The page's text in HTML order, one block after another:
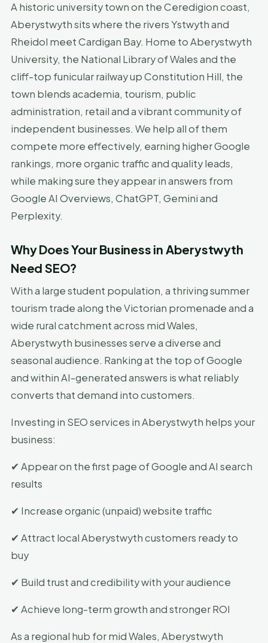
A historic university town on the Ceredigion coast,
Aberystwyth sits where the rivers Ystwyth and
Rheidol meet Cardigan Bay. Home to Aberystwyth
University, the National Library of Wales and the
cliff-top funicular railway up Constitution Hill, the
town blends academia, tourism, public
administration, retail and a vibrant community of
independent businesses. We help all of them
compete more effectively, earning higher Google
rankings, more organic traffic and quality leads,
while making sure they appear in answers from
Google AI Overviews, ChatGPT, Gemini and
Perplexity.
Why Does Your Business in Aberystwyth
Need SEO?
With a large student population, a thriving summer
tourism trade along the Victorian promenade and a
wide rural catchment across mid Wales,
Aberystwyth businesses serve a diverse and
seasonal audience. Ranking at the top of Google
and within AI-generated answers is what reliably
converts that demand into customers.
Investing in SEO services in Aberystwyth helps your
business:
✔ Appear on the first page of Google and AI search
results
✔ Increase organic (unpaid) website traffic
✔ Attract local Aberystwyth customers ready to
buy
✔ Build trust and credibility with your audience
✔ Achieve long-term growth and stronger ROI
As a regional hub for mid Wales, Aberystwyth